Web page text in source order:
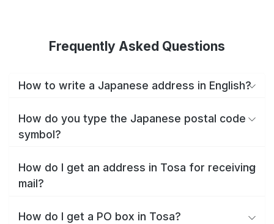
Frequently Asked Questions
How to write a Japanese address in English?
How do you type the Japanese postal code
symbol?
How do I get an address in Tosa for receiving
mail?
How do I get a PO box in Tosa?